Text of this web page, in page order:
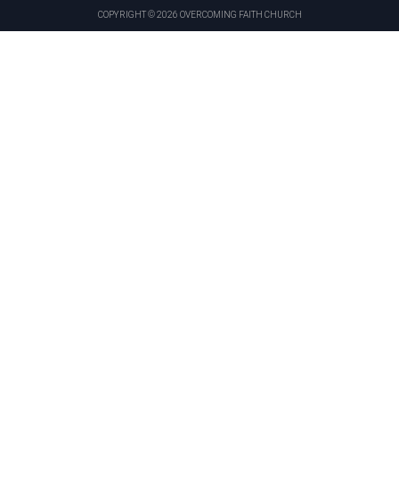
COPYRIGHT © 2026 OVERCOMING FAITH CHURCH